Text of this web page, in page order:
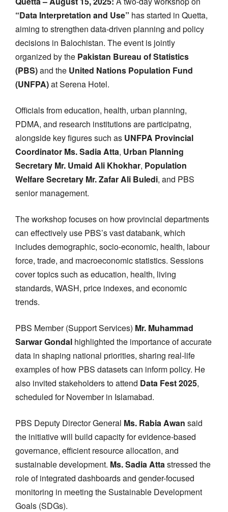
“Data Interpretation and Use” has started in Quetta,
aiming to strengthen data-driven planning and policy
decisions in Balochistan. The event is jointly
organized by the Pakistan Bureau of Statistics
(PBS)and the United Nations Population Fund
(UNFPA)at Serena Hotel.
Officials from education, health, urban planning,
PDMA, and research institutions are participatng,
alongside key figures such as UNFPA Provincial
Coordinator Ms. Sadia Atta, Urban Planning
Secretary Mr. Umaid Ali Khokhar, Population
Welfare Secretary Mr. Zafar Ali Buledi, and PBS
senior management.
The workshop focuses on how provincial departments
can effectively use PBS’s vast databank, which
includes demographic, socio-economic, health, labour
force, trade, and macroeconomic statistics. Sessions
cover topics such as education, health, living
standards, WASH, price indexes, and economic
trends.
PBS Member (Support Services) Mr. Muhammad
Sarwar Gondal highlighted the importance of accurate
data in shaping national priorities, sharing real-life
examples of how PBS datasets can inform policy. He
also invited stakeholders to attend Data Fest 2025,
scheduled for November in Islamabad.
PBS Deputy Director General Ms. Rabia Awan said
the initiative will build capacity for evidence-based
governance, efficient resource allocation, and
sustainable development. Ms. Sadia Attastressed the
role of integrated dashboards and gender-focused
monitoring in meeting the Sustainable Development
Goals (SDGs).